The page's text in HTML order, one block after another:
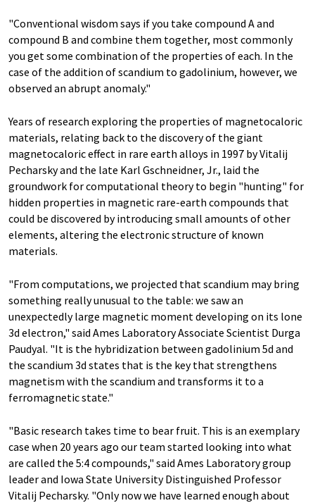
"Conventional wisdom says if you take compound A and
compound B and combine them together, most commonly
you get some combination of the properties of each. In the
case of the addition of scandium to gadolinium, however, we
observed an abrupt anomaly."
Years of research exploring the properties of magnetocaloric
materials, relating back to the discovery of the giant
magnetocaloric effect in rare earth alloys in 1997 by Vitalij
Pecharsky and the late Karl Gschneidner, Jr., laid the
groundwork for computational theory to begin "hunting" for
hidden properties in magnetic rare-earth compounds that
could be discovered by introducing small amounts of other
elements, altering the electronic structure of known
materials.
"From computations, we projected that scandium may bring
something really unusual to the table: we saw an
unexpectedly large magnetic moment developing on its lone
3d electron," said Ames Laboratory Associate Scientist Durga
Paudyal. "It is the hybridization between gadolinium 5d and
the scandium 3d states that is the key that strengthens
magnetism with the scandium and transforms it to a
ferromagnetic state."
"Basic research takes time to bear fruit. This is an exemplary
case when 20 years ago our team started looking into what
are called the 5:4 compounds," said Ames Laboratory group
leader and Iowa State University Distinguished Professor
Vitalij Pecharsky. "Only now we have learned enough about